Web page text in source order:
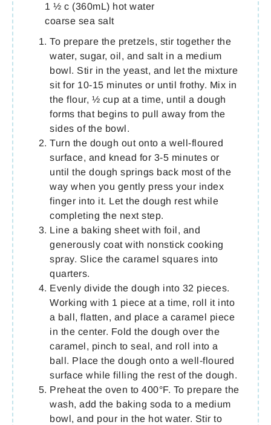
1 ½ c (360mL) hot water
coarse sea salt
To prepare the pretzels, stir together the
water, sugar, oil, and salt in a medium
bowl. Stir in the yeast, and let the mixture
sit for 10-15 minutes or until frothy. Mix in
the flour, ½ cup at a time, until a dough
forms that begins to pull away from the
sides of the bowl.
Turn the dough out onto a well-floured
surface, and knead for 3-5 minutes or
until the dough springs back most of the
way when you gently press your index
finger into it. Let the dough rest while
completing the next step.
Line a baking sheet with foil, and
generously coat with nonstick cooking
spray. Slice the caramel squares into
quarters.
Evenly divide the dough into 32 pieces.
Working with 1 piece at a time, roll it into
a ball, flatten, and place a caramel piece
in the center. Fold the dough over the
caramel, pinch to seal, and roll into a
ball. Place the dough onto a well-floured
surface while filling the rest of the dough.
Preheat the oven to 400°F. To prepare the
wash, add the baking soda to a medium
bowl, and pour in the hot water. Stir to